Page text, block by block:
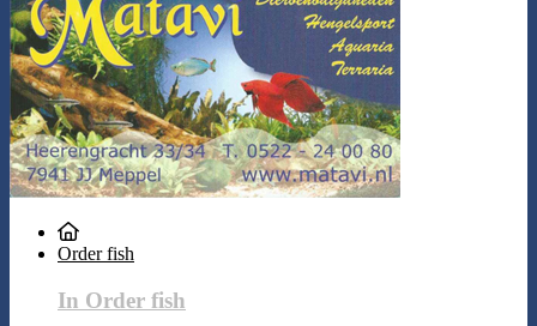
Order fish
In Order fish